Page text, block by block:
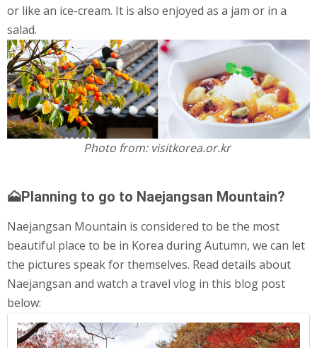
or like an ice-cream. It is also enjoyed as a jam or in a
salad.
Photo from: visitkorea.or.kr
🗻Planning to go to Naejangsan Mountain?
Naejangsan Mountain is considered to be the most
beautiful place to be in Korea during Autumn, we can let
the pictures speak for themselves. Read details about
Naejangsan and watch a travel vlog in this blog post
below: